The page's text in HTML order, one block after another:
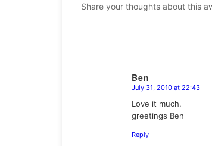
Share your thoughts about this
Ben
says:
July 31, 2010 at 22:43
Love it much.
greetings Ben
Reply